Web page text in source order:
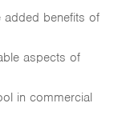
added benefits of
aspects of
in commercial